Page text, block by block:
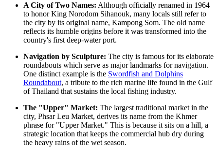
A City of Two Names: Although officially renamed in 1964
to honor King Norodom Sihanouk, many locals still refer to
the city by its original name, Kampong Som. The old name
reflects its humble origins before it was transformed into the
country's first deep-water port.
Navigation by Sculpture: The city is famous for its elaborate
roundabouts which serve as major landmarks for navigation.
One distinct example is the Swordfish and Dolphins
Roundabout, a tribute to the rich marine life found in the Gulf
of Thailand that sustains the local fishing industry.
The "Upper" Market: The largest traditional market in the
city, Phsar Leu Market, derives its name from the Khmer
phrase for "Upper Market." This is because it sits on a hill, a
strategic location that keeps the commercial hub dry during
the heavy rains of the wet season.